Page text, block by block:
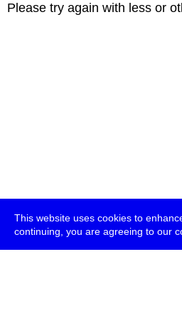
This website uses cookies to
continuing, you are agreeing to our
Please try again with less or